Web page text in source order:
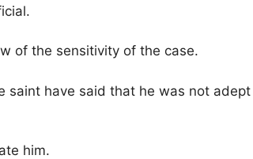
of the sensitivity of the case.
saint have said that he was not
him.